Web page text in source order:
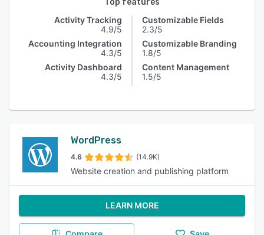
Top features
Activity Tracking
4.9/5
Accounting Integration
4.3/5
Activity Dashboard
4.3/5
Customizable Fields
2.3/5
Customizable Branding
1.8/5
Content Management
1.5/5
WordPress
4.6 (14.9K)
Website creation and publishing platform
LEARN MORE